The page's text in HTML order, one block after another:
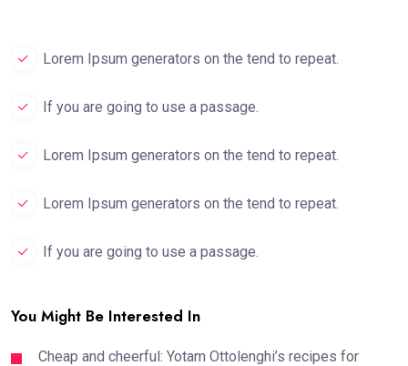
Lorem Ipsum generators on the tend to repeat.
If you are going to use a passage.
Lorem Ipsum generators on the tend to repeat.
Lorem Ipsum generators on the tend to repeat.
If you are going to use a passage.
You Might Be Interested In
Cheap and cheerful: Yotam Ottolenghi’s recipes for